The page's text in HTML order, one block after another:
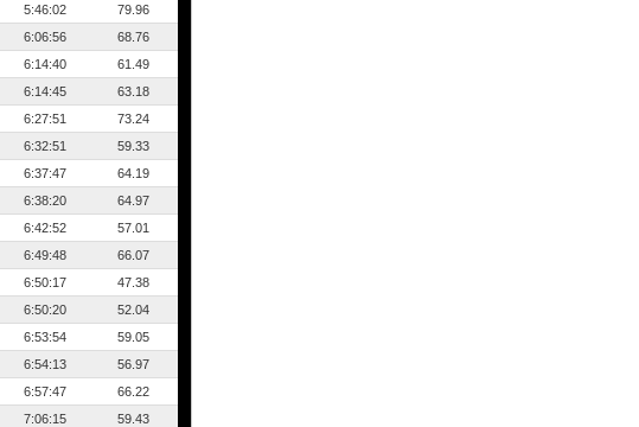
5:46:02
79.96
6:06:56
68.76
6:14:40
61.49
6:14:45
63.18
6:27:51
73.24
6:32:51
59.33
6:37:47
64.19
6:38:20
64.97
6:42:52
57.01
6:49:48
66.07
6:50:17
47.38
6:50:20
52.04
6:53:54
59.05
6:54:13
56.97
6:57:47
66.22
7:06:15
59.43